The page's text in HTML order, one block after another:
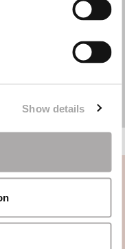
Show details